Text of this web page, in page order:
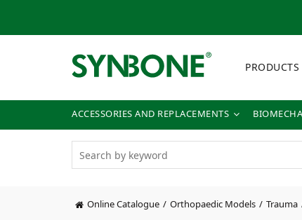
PRODUCTS
ACCESSORIES AND REPLACEMENTS
Online Catalogue Orthopaedic Models Trauma